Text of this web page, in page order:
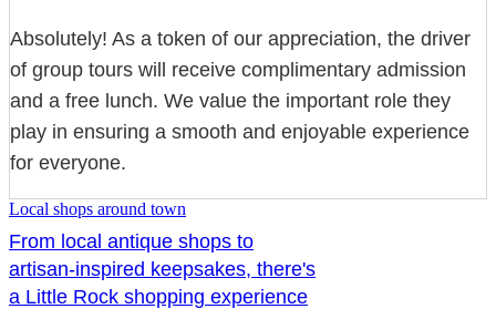
Absolutely! As a token of our appreciation, the driver
of group tours will receive complimentary admission
and a free lunch. We value the important role they
play in ensuring a smooth and enjoyable experience
for everyone.
Local shops around town
From local antique shops to
artisan-inspired keepsakes, there's
a Little Rock shopping experience